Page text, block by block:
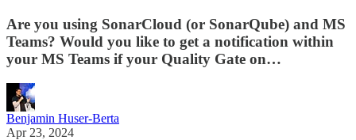
Are you using SonarCloud (or SonarQube) and MS
Teams? Would you like to get a notification within
your MS Teams if your Quality Gate on…
Benjamin Huser-Berta
Apr 23, 2024